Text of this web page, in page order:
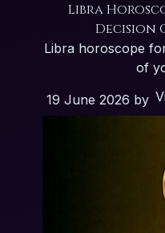
Libra
Decision
Libra horoscope
of
19 June 2026 by